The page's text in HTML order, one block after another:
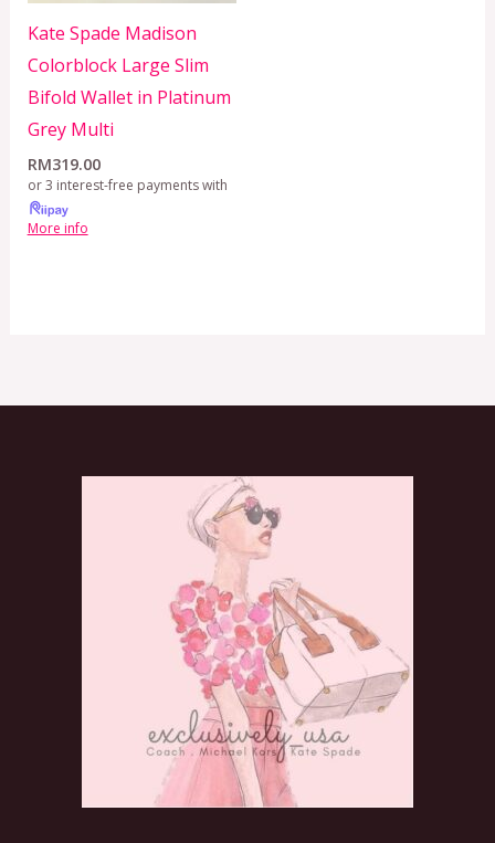
Kate Spade Madison
Colorblock Large Slim
Bifold Wallet in Platinum
Grey Multi
RM319.00
or 3 interest-free payments with
More info